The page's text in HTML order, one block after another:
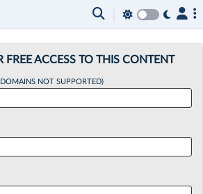
ACCESS TO THIS CONTENT
NOT SUPPORTED)
×